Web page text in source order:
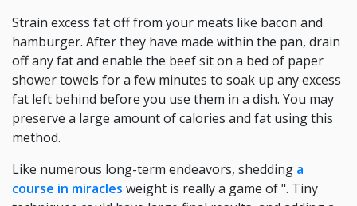
Strain excess fat off from your meats like bacon and
hamburger. After they have made within the pan, drain
off any fat and enable the beef sit on a bed of paper
shower towels for a few minutes to soak up any excess
fat left behind before you use them in a dish. You may
preserve a large amount of calories and fat using this
method.
Like numerous long-term endeavors, shedding a
course in miracles weight is really a game of ". Tiny